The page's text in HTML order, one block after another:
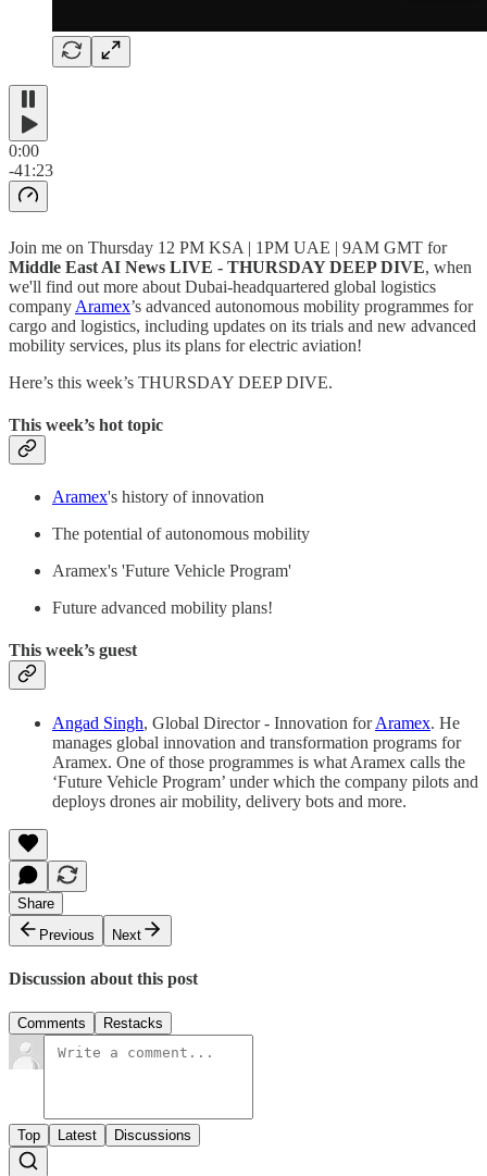
0:00
-41:23
Join me on Thursday 12 PM KSA | 1PM UAE | 9AM GMT for
Middle East AI News LIVE - THURSDAY DEEP DIVE, when
we'll find out more about Dubai-headquartered global logistics
company Aramex’s advanced autonomous mobility programmes for
cargo and logistics, including updates on its trials and new advanced
mobility services, plus its plans for electric aviation!
Here’s this week’s THURSDAY DEEP DIVE.
This week’s hot topic
Aramex's history of innovation
The potential of autonomous mobility
Aramex's 'Future Vehicle Program'
Future advanced mobility plans!
This week’s guest
Angad Singh, Global Director - Innovation forAramex. He
manages global innovation and transformation programs for
Aramex. One of those programmes is what Aramex calls the
‘Future Vehicle Program’ under which the company pilots and
deploys drones air mobility, delivery bots and more.
Share
Previous
Next
Discussion about this post
Comments Restacks
Top Latest Discussions